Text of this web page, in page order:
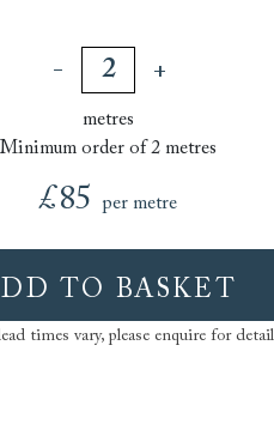
metres
Minimum order of 2 metres
£85 per metre
TO BASKET
times vary, please enquire for